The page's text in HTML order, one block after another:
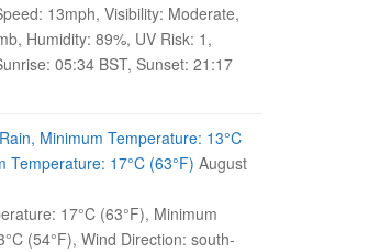
13mph, Visibility: Moderate,
Humidity: 89%, UV Risk: 1,
05:34 BST, Sunset: 21:17
Minimum Temperature: 13°C
Temperature: 17°C (63°F) August
17°C (63°F), Minimum
(54°F), Wind Direction: south-